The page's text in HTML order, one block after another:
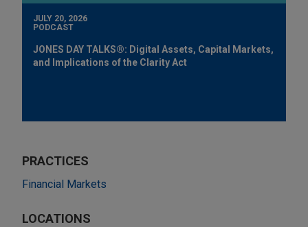
JULY 20, 2026
PODCAST
JONES DAY TALKS®: Digital Assets, Capital Markets,
and Implications of the Clarity Act
PRACTICES
Financial Markets
LOCATIONS